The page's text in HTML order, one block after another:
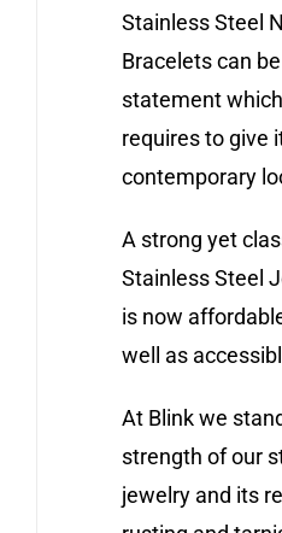
Stainless Steel
Bracelets can
statement
requires to give
contemporary
A strong yet
Stainless Steel
is now
well as
At Blink we
strength of our
jewelry and its